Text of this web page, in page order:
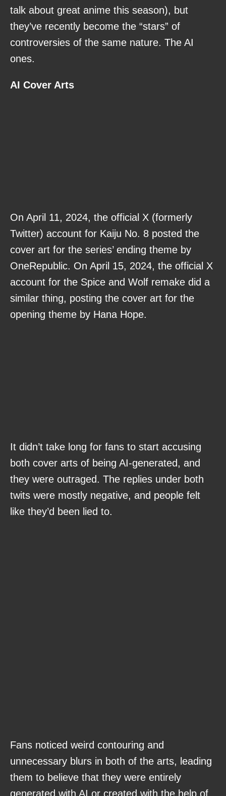
talk about great anime this season), but
they’ve recently become the “stars” of
controversies of the same nature. The AI
ones.
AI Cover Arts
On April 11, 2024, the official X (formerly
Twitter) account for Kaiju No. 8 posted the
cover art for the series’ ending theme by
OneRepublic. On April 15, 2024, the official X
account for the Spice and Wolf remake did a
similar thing, posting the cover art for the
opening theme by Hana Hope.
It didn’t take long for fans to start accusing
both cover arts of being AI-generated, and
they were outraged. The replies under both
twits were mostly negative, and people felt
like they’d been lied to.
Fans noticed weird contouring and
unnecessary blurs in both of the arts, leading
them to believe that they were entirely
generated with AI or created with the help of